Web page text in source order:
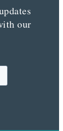
our